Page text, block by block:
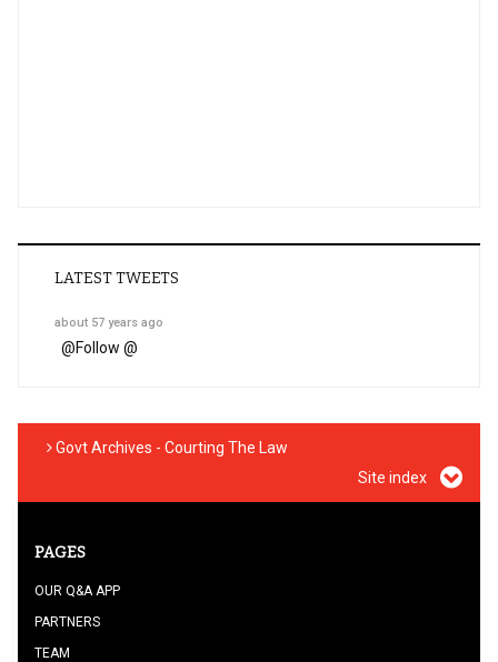
LATEST TWEETS
about 57 years ago
@Follow @
Govt Archives - Courting The Law
Site index
PAGES
OUR Q&A APP
PARTNERS
TEAM